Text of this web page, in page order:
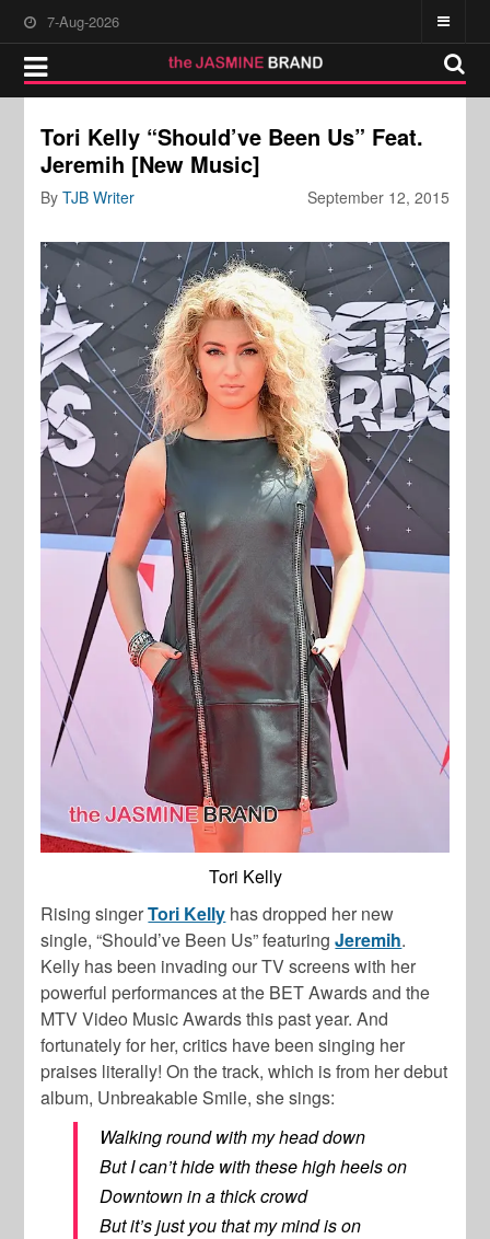
7-Aug-2026
Tori Kelly “Should’ve Been Us” Feat.
Jeremih [New Music]
September 12, 2015
ByTJB Writer
Tori Kelly
Rising singerTori Kelly has dropped her new
single, “Should’ve Been Us” featuringJeremih.
Kelly has been invading our TV screens with her
powerful performances at the BET Awards and the
MTV Video Music Awards this past year. And
fortunately for her, critics have been singing her
praises literally! On the track, which is from her debut
album, Unbreakable Smile, she sings:
Walking round with my head down
But I can’t hide with these high heels on
Downtown in a thick crowd
But it’s just you that my mind is on